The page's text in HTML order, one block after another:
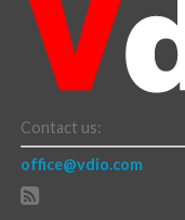
Contact us:
office@vdio.com